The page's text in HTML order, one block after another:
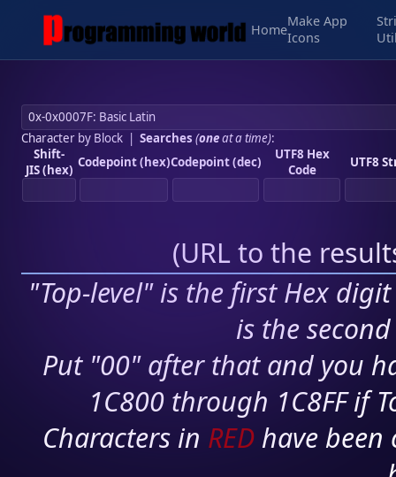
Home
Make App
Icons
Character by Block| Searches (oneat a time):
Shift-
JIS (hex) Codepoint (hex)Codepoint (dec)
UTF8 Hex
Code
UTF8
(URL to the
"Top-level" is the first Hex
is the
Put "00" after that and you
1C800 through 1C8FF if
Characters in RED have